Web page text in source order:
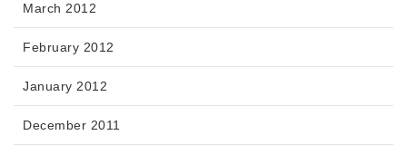
March 2012
February 2012
January 2012
December 2011